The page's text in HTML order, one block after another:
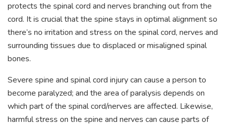
protects the spinal cord and nerves branching out from the
cord. It is crucial that the spine stays in optimal alignment so
there’s no irritation and stress on the spinal cord, nerves and
surrounding tissues due to displaced or misaligned spinal
bones.
Severe spine and spinal cord injury can cause a person to
become paralyzed; and the area of paralysis depends on
which part of the spinal cord/nerves are affected. Likewise,
harmful stress on the spine and nerves can cause parts of